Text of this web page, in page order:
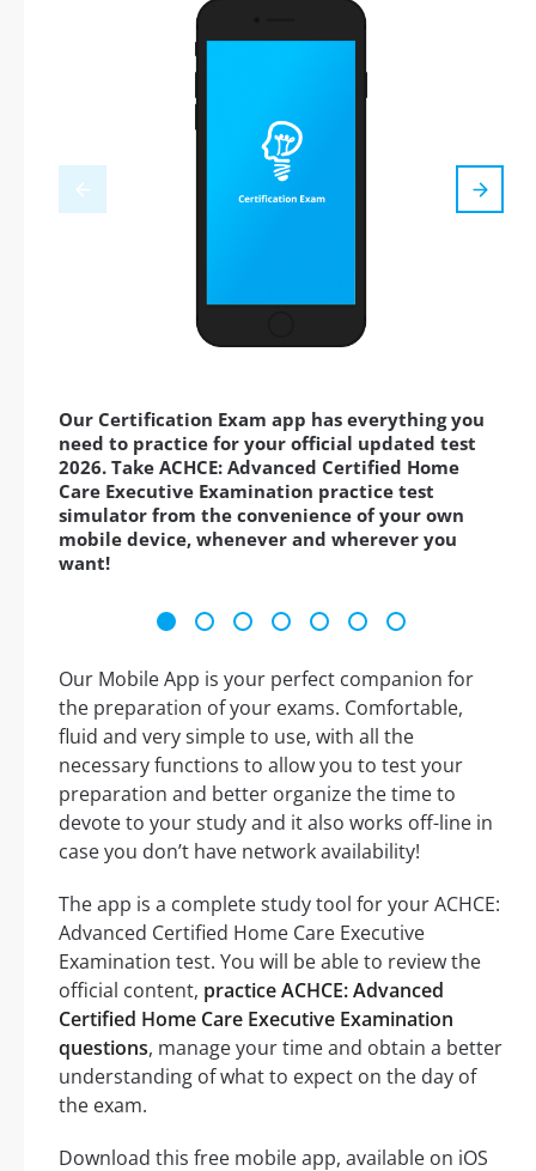
Our Certification Exam app has everything you
need to practice for your official updated test
2026. Take ACHCE: Advanced Certified Home
Care Executive Examination practice test
simulator from the convenience of your own
mobile device, whenever and wherever you
want!
Our Mobile App is your perfect companion for
the preparation of your exams. Comfortable,
fluid and very simple to use, with all the
necessary functions to allow you to test your
preparation and better organize the time to
devote to your study and it also works off-line in
case you don’t have network availability!
The app is a complete study tool for your ACHCE:
Advanced Certified Home Care Executive
Examination test. You will be able to review the
official content, practice ACHCE: Advanced
Certified Home Care Executive Examination
questions, manage your time and obtain a better
understanding of what to expect on the day of
the exam.
Download this free mobile app, available on iOS